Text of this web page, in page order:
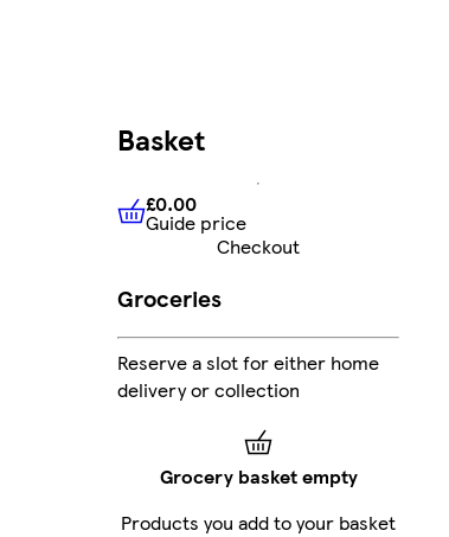
Basket
£0.00 Guide price
£0.00
Guide price
Checkout
Groceries
Reserve a slot for either home
delivery or collection
Grocery basket empty
Products you add to your basket